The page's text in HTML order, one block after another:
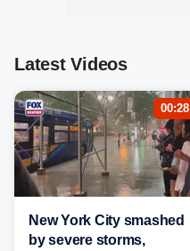
Latest Videos
00:28
New York City smashed
by severe storms,